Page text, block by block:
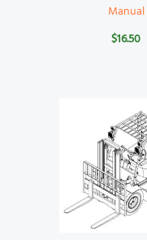
Manual
$16.50